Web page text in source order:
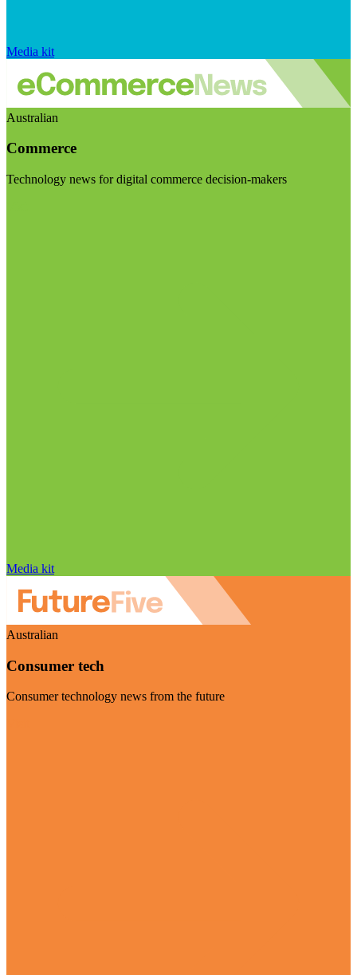
Media kit
Australian
Commerce
Technology news for digital commerce decision-makers
Media kit
Australian
Consumer tech
Consumer technology news from the future